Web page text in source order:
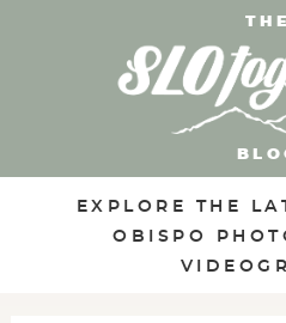
THE
EXPLORE THE
OBISPO